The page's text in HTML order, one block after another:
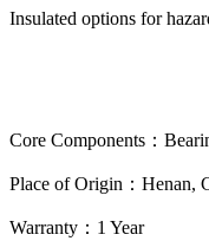
Insulated options for
Core Components：
Place of Origin：Henan,
Warranty：1 Year